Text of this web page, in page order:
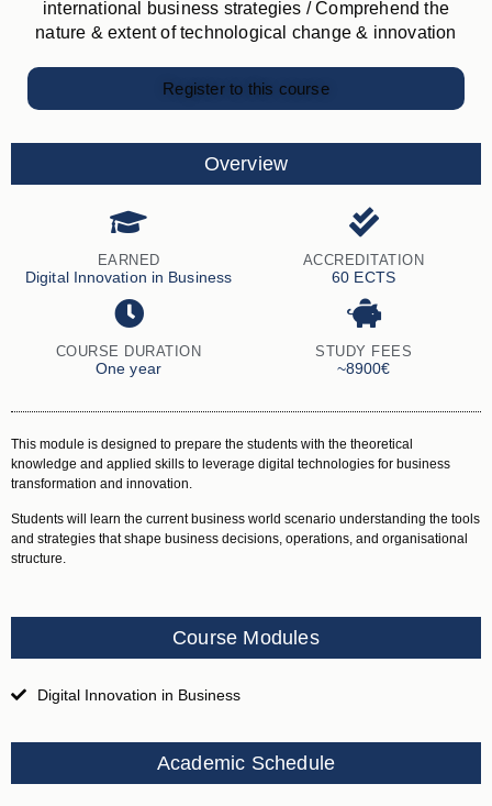
international business strategies / Comprehend the
nature & extent of technological change & innovation
Register to this course
Overview
EARNED
Digital Innovation in Business
ACCREDITATION
60 ECTS
COURSE DURATION
One year
STUDY FEES
~8900€
This module is designed to prepare the students with the theoretical
knowledge and applied skills to leverage digital technologies for business
transformation and innovation.
Students will learn the current business world scenario understanding the tools
and strategies that shape business decisions, operations, and organisational
structure.
Course Modules
Digital Innovation in Business
Academic Schedule